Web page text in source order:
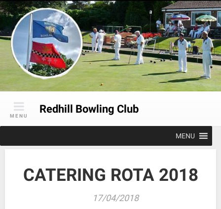
Skip
to
content
Redhill Bowling Club
MENU
MENU
CATERING ROTA 2018
17/04/2018